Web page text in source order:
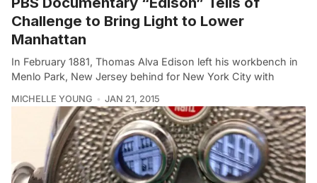
Challenge to Bring Light to Lower
Manhattan
In February 1881, Thomas Alva Edison left his workbench in
Menlo Park, New Jersey behind for New York City with
MICHELLE YOUNG JAN 21, 2015